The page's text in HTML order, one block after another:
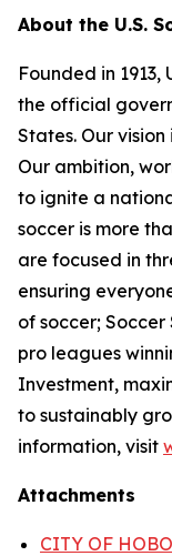
About the U.S.
Founded in 1913,
the official
States. Our
Our ambition,
to ignite a
soccer is more
are focused in
ensuring
of soccer; Soccer
pro leagues
Investment,
to sustainably
information, visit
Attachments
CITY OF